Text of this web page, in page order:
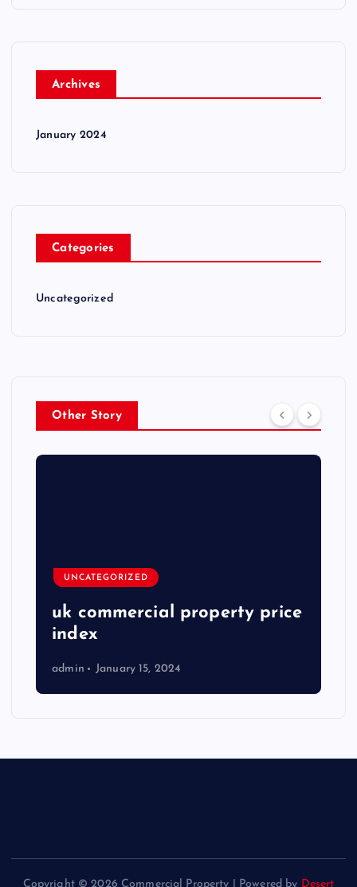
Archives
January 2024
Categories
Uncategorized
Other Story
UNCATEGORIZED
uk commercial property price
index
admin January 15, 2024
Copyright © 2026 Commercial Property | Powered by Desert